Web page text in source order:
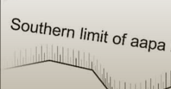
introduction
list of reviewers